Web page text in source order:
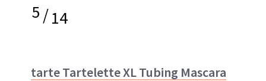
5/14
tarte Tartelette XL Tubing Mascara